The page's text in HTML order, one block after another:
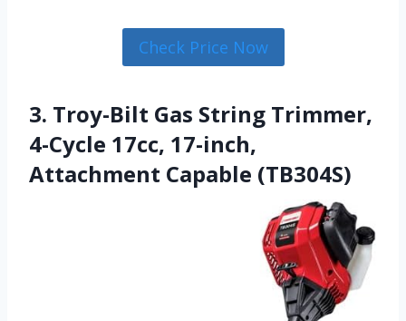
Check Price Now
3. Troy-Bilt Gas String Trimmer,
4-Cycle 17cc, 17-inch,
Attachment Capable (TB304S)